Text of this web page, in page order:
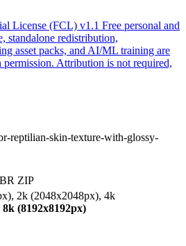
License (FCL) v1.1 Free personal and
standalone redistribution,
asset packs, and AI/ML training are
Attribution is not required,
reptilian-skin-texture-with-glossy-
ZIP
2k (2048x2048px), 4k
8k (8192x8192px)